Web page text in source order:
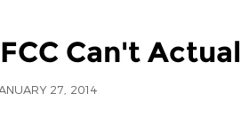
Can't
27, 2014